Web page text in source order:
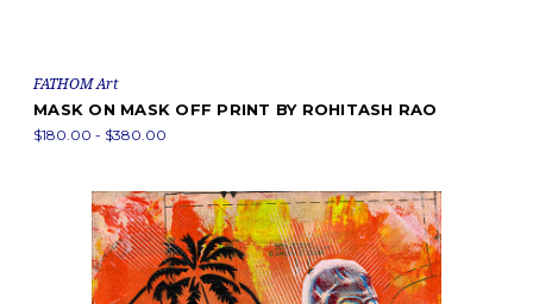
FATHOM Art
MASK ON MASK OFF PRINT BY ROHITASH RAO
$180.00 - $380.00